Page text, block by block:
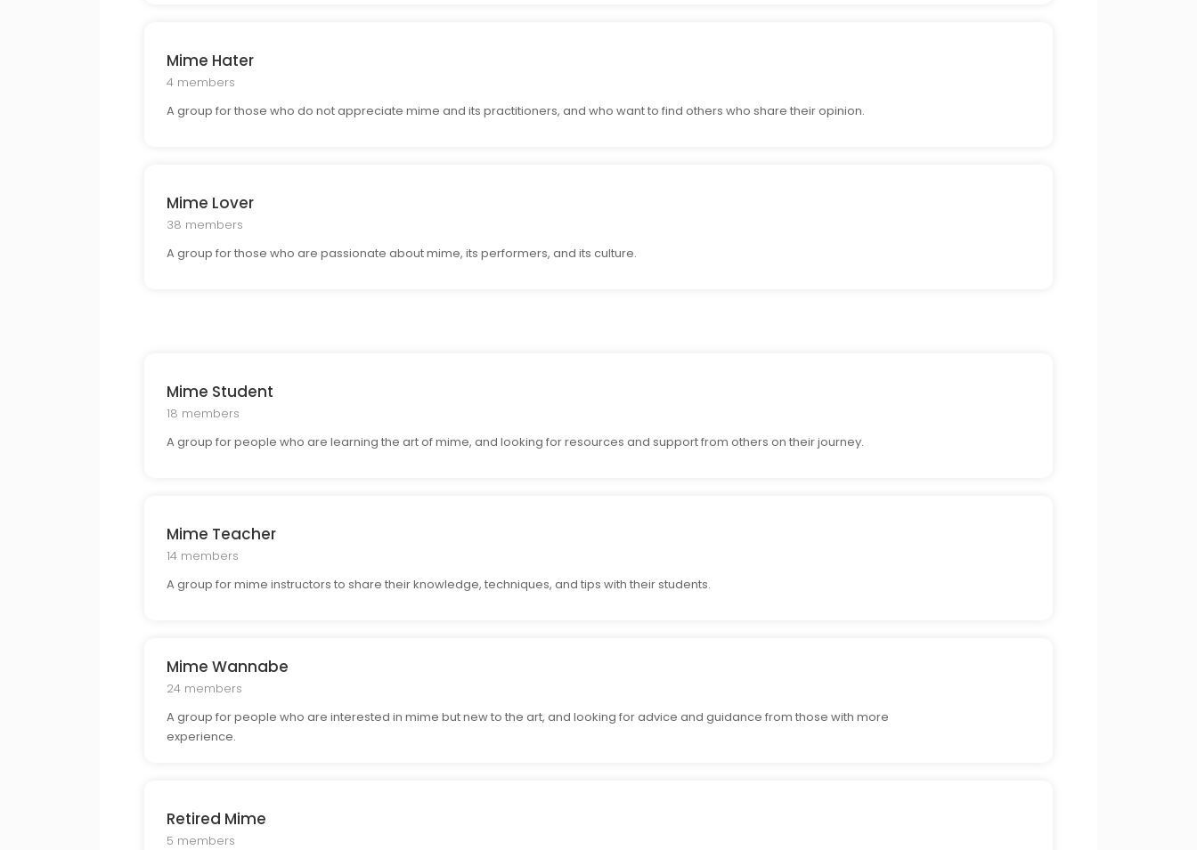
Mime Hater
4 members
A group for those who do not appreciate mime and its practitioners, and who want to find others who share their opinion.
Mime Lover
38 members
A group for those who are passionate about mime, its performers, and its culture.
Mime Student
18 members
A group for people who are learning the art of mime, and looking for resources and support from others on their journey.
Mime Teacher
14 members
A group for mime instructors to share their knowledge, techniques, and tips with their students.
Mime Wannabe
24 members
A group for people who are interested in mime but new to the art, and looking for advice and guidance from those with more
experience.
Retired Mime
5 members